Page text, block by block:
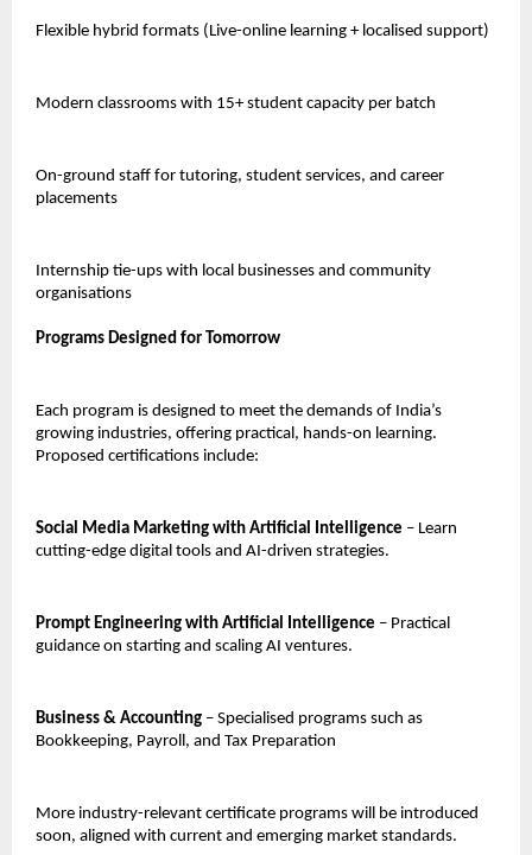
Flexible hybrid formats (Live-online learning + localised support)
Modern classrooms with 15+ student capacity per batch
On-ground staff for tutoring, student services, and career
placements
Internship tie-ups with local businesses and community
organisations
Programs Designed for Tomorrow
Each program is designed to meet the demands of India’s
growing industries, offering practical, hands-on learning.
Proposed certifications include:
Social Media Marketing with Artificial Intelligence – Learn
cutting-edge digital tools and AI-driven strategies.
Prompt Engineering with Artificial Intelligence – Practical
guidance on starting and scaling AI ventures.
Business & Accounting – Specialised programs such as
Bookkeeping, Payroll, and Tax Preparation
More industry-relevant certificate programs will be introduced
soon, aligned with current and emerging market standards.